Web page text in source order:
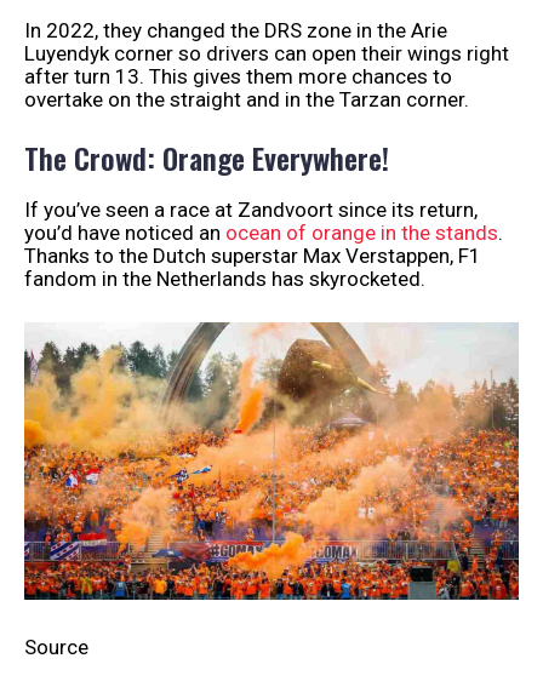
In 2022, they changed the DRS zone in the Arie
Luyendyk corner so drivers can open their wings right
after turn 13. This gives them more chances to
overtake on the straight and in the Tarzan corner.
The Crowd: Orange Everywhere!
If you’ve seen a race at Zandvoort since its return,
you’d have noticed an ocean of orange in the stands.
Thanks to the Dutch superstar Max Verstappen, F1
fandom in the Netherlands has skyrocketed.
Source